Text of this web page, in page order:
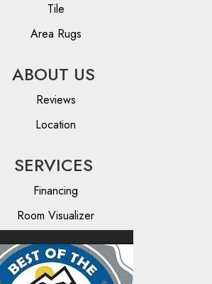
Tile
Area Rugs
ABOUT US
Reviews
Location
SERVICES
Financing
Room Visualizer